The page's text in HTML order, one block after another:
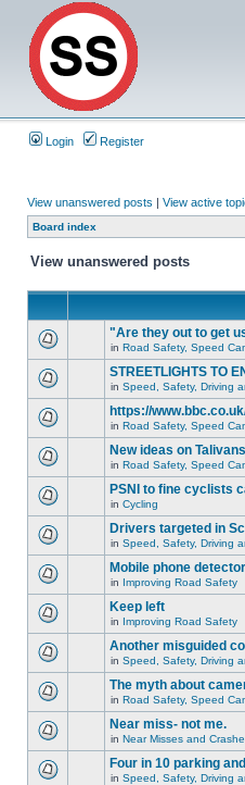
Login Register
View unanswered posts | View active
Board index
View unanswered posts
"Are they out to get
in Road Safety, Speed
STREETLIGHTS TO
in Speed, Safety, Driving
https://
in Road Safety, Speed
New ideas on
in Road Safety, Speed
PSNI to fine cyclists
in Cycling
Drivers targeted in
in Speed, Safety, Driving
Mobile phone
in Improving Road Safety
Keep left
in Improving Road Safety
Another misguided
in Speed, Safety, Driving
The myth about
in Road Safety, Speed
Near miss- not me.
in Near Misses and
Four in 10 parking
in Speed, Safety, Driving